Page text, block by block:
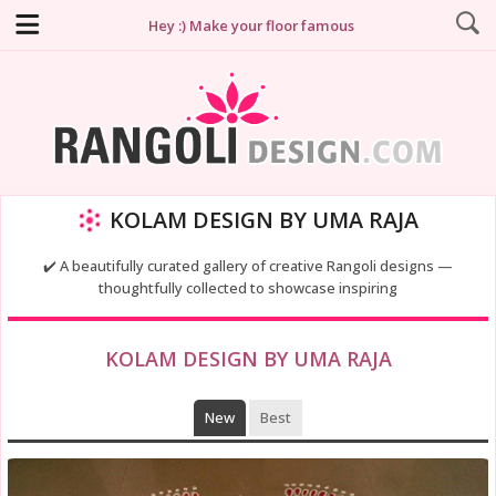
Hey :) Make your floor famous
KOLAM DESIGN BY UMA RAJA
✔️ A beautifully curated gallery of creative Rangoli designs —
thoughtfully collected to showcase inspiring
KOLAM DESIGN BY UMA RAJA
New Best